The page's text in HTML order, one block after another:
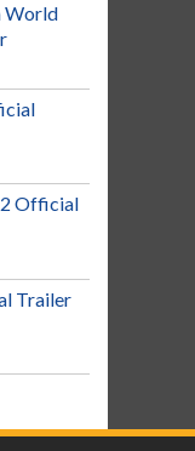
World
Official
Trailer